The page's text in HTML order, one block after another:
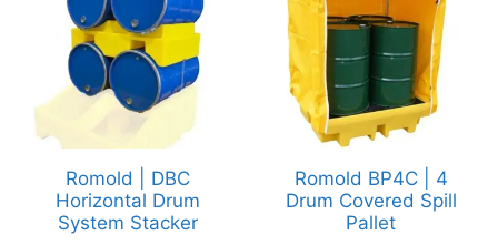
Romold | DBC
Horizontal Drum
System Stacker
Romold BP4C | 4
Drum Covered Spill
Pallet